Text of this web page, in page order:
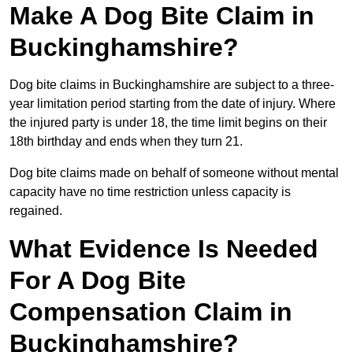
Make A Dog Bite Claim in
Buckinghamshire?
Dog bite claims in Buckinghamshire are subject to a three-
year limitation period starting from the date of injury. Where
the injured party is under 18, the time limit begins on their
18th birthday and ends when they turn 21.
Dog bite claims made on behalf of someone without mental
capacity have no time restriction unless capacity is
regained.
What Evidence Is Needed
For A Dog Bite
Compensation Claim in
Buckinghamshire?